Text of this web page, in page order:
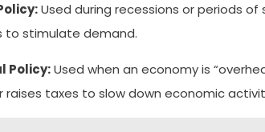
Used during recessions or periods
to stimulate demand.
Policy:Used when an economy is
raises taxes to slow down economic